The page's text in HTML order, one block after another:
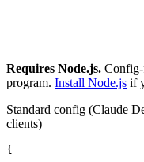
Requires Node.js. Config-
program. Install Node.js if
Standard config (Claude
clients)
{